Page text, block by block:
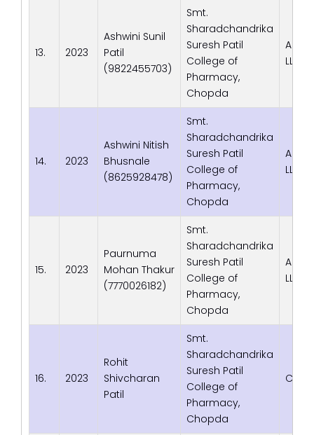
13. 2023
Ashwini Sunil
Patil
(9822455703)
Smt.
Sharadchandrika
Suresh Patil
College of
Pharmacy,
Chopda
LLP
14. 2023
Ashwini Nitish
Bhusnale
(8625928478)
Smt.
Sharadchandrika
Suresh Patil
College of
Pharmacy,
Chopda
LLP
15. 2023
Paurnuma
Mohan Thakur
(7770026182)
Smt.
Sharadchandrika
Suresh Patil
College of
Pharmacy,
Chopda
LLP
16. 2023
Rohit
Shivcharan
Patil
Smt.
Sharadchandrika
Suresh Patil
College of
Pharmacy,
Chopda